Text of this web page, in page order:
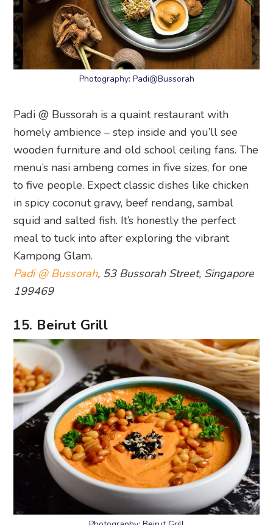
Photography: Padi@Bussorah
Padi @ Bussorah is a quaint restaurant with
homely ambience – step inside and you’ll see
wooden furniture and old school ceiling fans. The
menu’s nasi ambeng comes in five sizes, for one
to five people. Expect classic dishes like chicken
in spicy coconut gravy, beef rendang, sambal
squid and salted fish. It’s honestly the perfect
meal to tuck into after exploring the vibrant
Kampong Glam.
Padi @ Bussorah, 53 Bussorah Street, Singapore
199469
15. Beirut Grill